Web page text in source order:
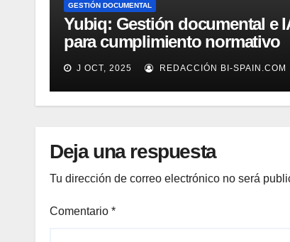
GESTIÓN DOCUMENTAL
Yubiq: Gestión documental e
para cumplimiento normativo
(Demo)
J OCT, 2025 REDACCIÓN BI-SPAIN.COM
Deja una respuesta
Tu dirección de correo electrónico no será
Comentario *